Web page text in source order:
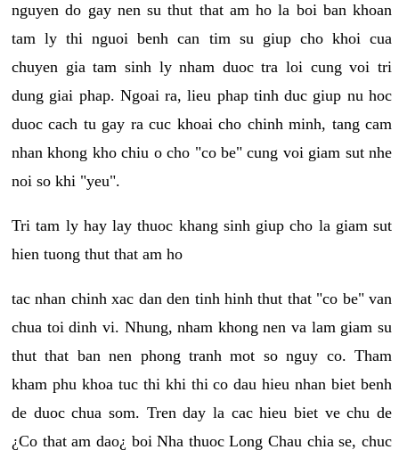
nguyen do gay nen su thut that am ho la boi ban khoan
tam ly thi nguoi benh can tim su giup cho khoi cua
chuyen gia tam sinh ly nham duoc tra loi cung voi tri
dung giai phap. Ngoai ra, lieu phap tinh duc giup nu hoc
duoc cach tu gay ra cuc khoai cho chinh minh, tang cam
nhan khong kho chiu o cho "co be" cung voi giam sut nhe
noi so khi "yeu".
Tri tam ly hay lay thuoc khang sinh giup cho la giam sut
hien tuong thut that am ho
tac nhan chinh xac dan den tinh hinh thut that "co be" van
chua toi dinh vi. Nhung, nham khong nen va lam giam su
thut that ban nen phong tranh mot so nguy co. Tham
kham phu khoa tuc thi khi thi co dau hieu nhan biet benh
de duoc chua som. Tren day la cac hieu biet ve chu de
¿Co that am dao¿ boi Nha thuoc Long Chau chia se, chuc